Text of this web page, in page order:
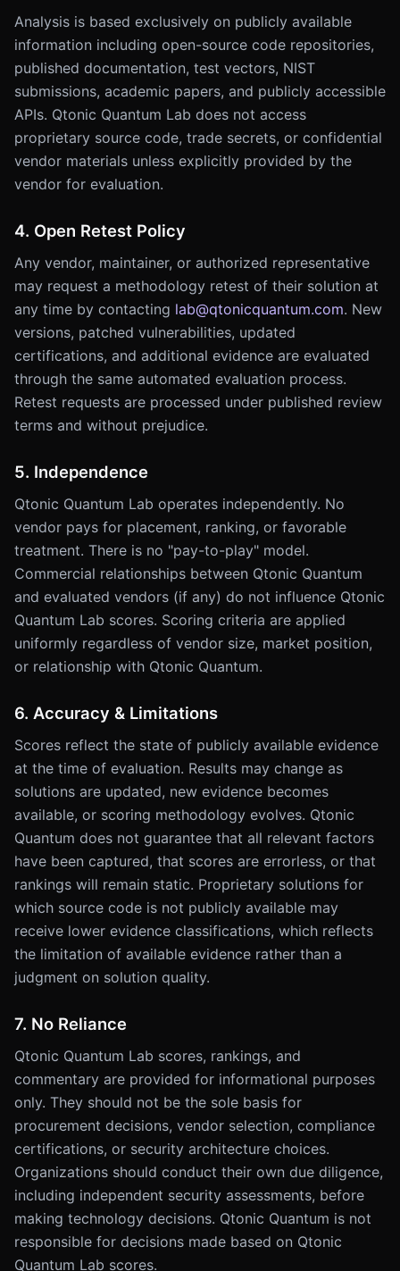
Analysis is based exclusively on publicly available
information including open-source code repositories,
published documentation, test vectors, NIST
submissions, academic papers, and publicly accessible
APIs. Qtonic Quantum Lab does not access
proprietary source code, trade secrets, or confidential
vendor materials unless explicitly provided by the
vendor for evaluation.
4. Open Retest Policy
Any vendor, maintainer, or authorized representative
may request a methodology retest of their solution at
any time by contacting lab@qtonicquantum.com. New
versions, patched vulnerabilities, updated
certifications, and additional evidence are evaluated
through the same automated evaluation process.
Retest requests are processed under published review
terms and without prejudice.
5. Independence
Qtonic Quantum Lab operates independently. No
vendor pays for placement, ranking, or favorable
treatment. There is no "pay-to-play" model.
Commercial relationships between Qtonic Quantum
and evaluated vendors (if any) do not influence Qtonic
Quantum Lab scores. Scoring criteria are applied
uniformly regardless of vendor size, market position,
or relationship with Qtonic Quantum.
6. Accuracy & Limitations
Scores reflect the state of publicly available evidence
at the time of evaluation. Results may change as
solutions are updated, new evidence becomes
available, or scoring methodology evolves. Qtonic
Quantum does not guarantee that all relevant factors
have been captured, that scores are errorless, or that
rankings will remain static. Proprietary solutions for
which source code is not publicly available may
receive lower evidence classifications, which reflects
the limitation of available evidence rather than a
judgment on solution quality.
7. No Reliance
Qtonic Quantum Lab scores, rankings, and
commentary are provided for informational purposes
only. They should not be the sole basis for
procurement decisions, vendor selection, compliance
certifications, or security architecture choices.
Organizations should conduct their own due diligence,
including independent security assessments, before
making technology decisions. Qtonic Quantum is not
responsible for decisions made based on Qtonic
Quantum Lab scores.